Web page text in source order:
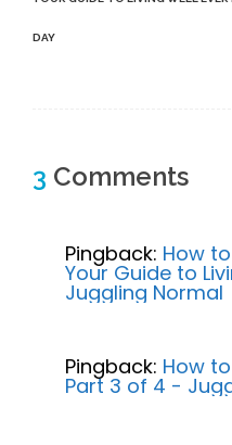
DAY
3 Comments
Pingback: How
Your Guide to
Juggling Normal
Pingback: How
Part 3 of 4 -